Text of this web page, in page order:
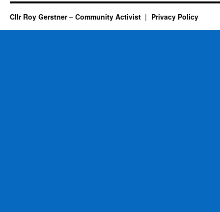
Cllr Roy Gerstner – Community Activist Privacy Policy